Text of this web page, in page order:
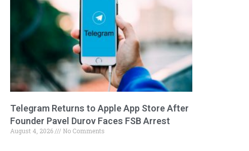
Telegram Returns to Apple App Store After
Founder Pavel Durov Faces FSB Arrest
August 4, 2026 No Comments